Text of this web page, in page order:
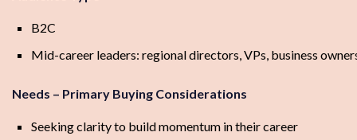
B2C
Mid-career leaders: regional directors, VPs, business
Needs – Primary Buying Considerations
Seeking clarity to build momentum in their career